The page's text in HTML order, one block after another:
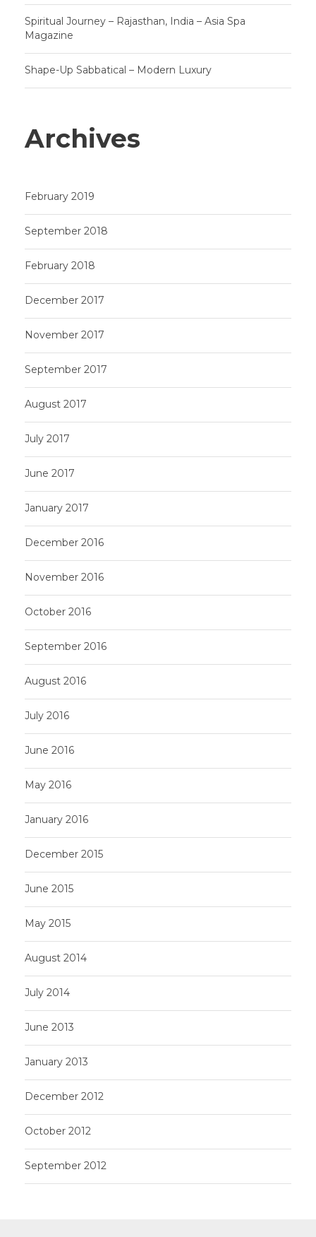
Spiritual Journey – Rajasthan, India – Asia Spa
Magazine
Shape-Up Sabbatical – Modern Luxury
Archives
February 2019
September 2018
February 2018
December 2017
November 2017
September 2017
August 2017
July 2017
June 2017
January 2017
December 2016
November 2016
October 2016
September 2016
August 2016
July 2016
June 2016
May 2016
January 2016
December 2015
June 2015
May 2015
August 2014
July 2014
June 2013
January 2013
December 2012
October 2012
September 2012